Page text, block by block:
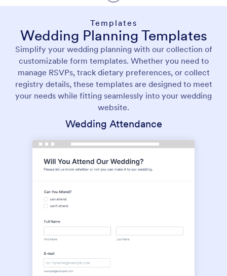
Templates
Wedding Planning Templates
Simplify your wedding planning with our collection of
customizable form templates. Whether you need to
manage RSVPs, track dietary preferences, or collect
registry details, these templates are designed to meet
your needs while fitting seamlessly into your wedding
website.
Wedding Attendance